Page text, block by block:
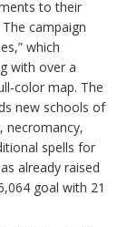
to their
campaign
which
with over a
color map. The
new schools of
necromancy,
spells for
already raised
goal with 21